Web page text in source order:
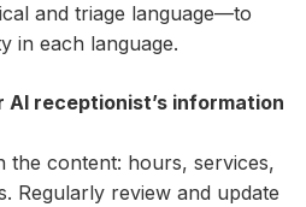
and triage language—to
in each language.
AI receptionist’s information
the content: hours, services,
Regularly review and update